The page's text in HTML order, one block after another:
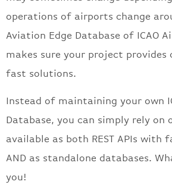
operations of airports change
Aviation Edge Database of ICAO
makes sure your project
fast solutions.
Instead of maintaining your own
Database, you can simply rely on
available as both REST APIs with
AND as standalone databases.
you!